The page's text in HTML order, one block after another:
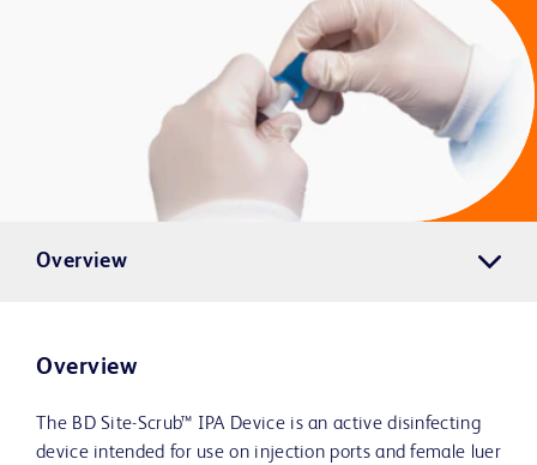
Overview
Overview
The BD Site-Scrub™ IPA Device is an active disinfecting
device intended for use on injection ports and female luer